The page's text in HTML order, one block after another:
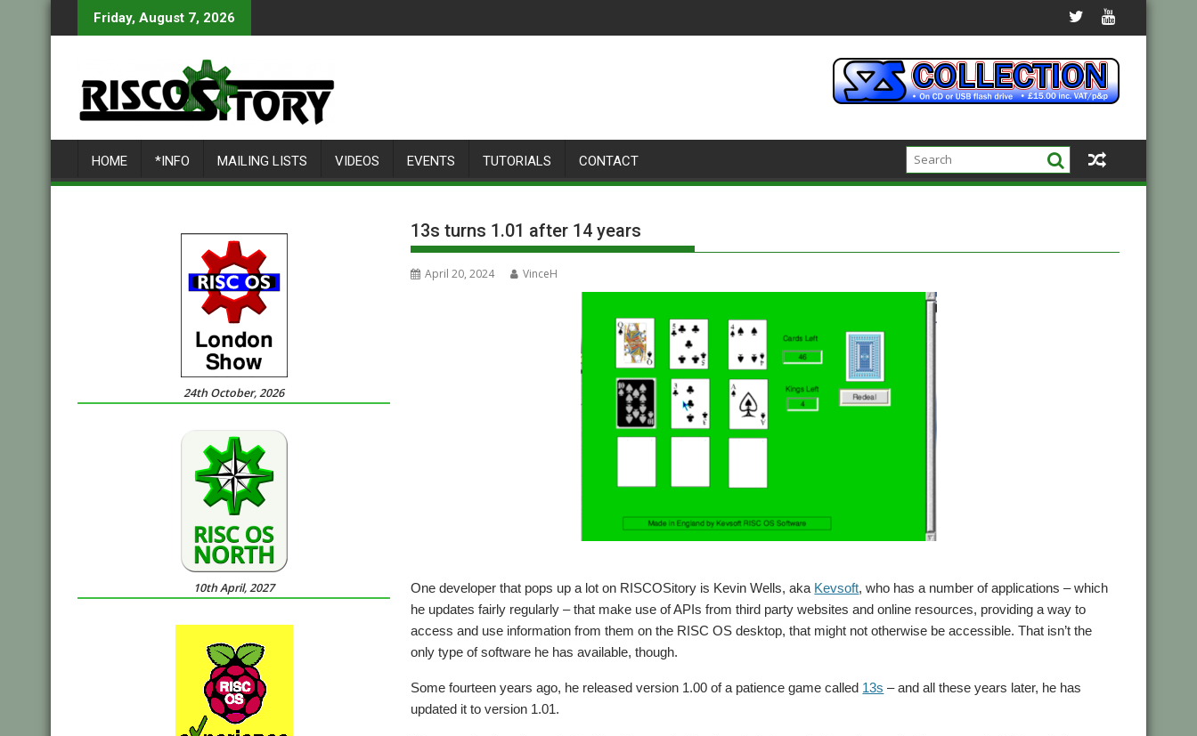
to
Friday, August 7, 2026
HOME *INFO MAILING LISTS VIDEOS EVENTS TUTORIALS CONTACT
13s turns 1.01 after 14 years
April 20, 2024 VinceH
One developer that pops up a lot on RISCOSitory is Kevin Wells, aka Kevsoft, who has a number of applications – which
he updates fairly regularly – that make use of APIs from third party websites and online resources, providing a way to
access and use information from them on the RISC OS desktop, that might not otherwise be accessible. That isn’t the
only type of software he has available, though.
Some fourteen years ago, he released version 1.00 of a patience game called 13s – and all these years later, he has
updated it to version 1.01.
24th October, 2026
10th April, 2027